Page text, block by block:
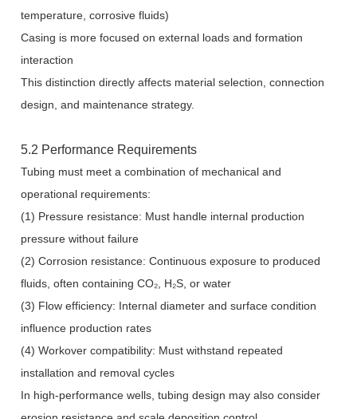
temperature, corrosive fluids)
Casing is more focused on external loads and formation
interaction
This distinction directly affects material selection, connection
design, and maintenance strategy.
5.2 Performance Requirements
Tubing must meet a combination of mechanical and
operational requirements:
(1) Pressure resistance: Must handle internal production
pressure without failure
(2) Corrosion resistance: Continuous exposure to produced
fluids, often containing CO₂, H₂S, or water
(3) Flow efficiency: Internal diameter and surface condition
influence production rates
(4) Workover compatibility: Must withstand repeated
installation and removal cycles
In high-performance wells, tubing design may also consider